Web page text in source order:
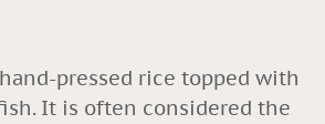
pressed rice topped with
It is often considered the